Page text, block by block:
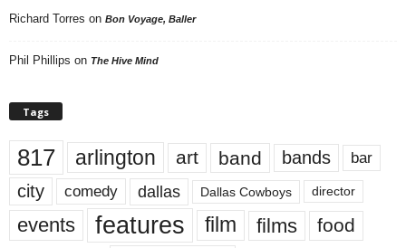
Richard Torres on Bon Voyage, Baller
Phil Phillips on The Hive Mind
Tags
817 arlington art band bands bar
city comedy dallas Dallas Cowboys director
events features film films food